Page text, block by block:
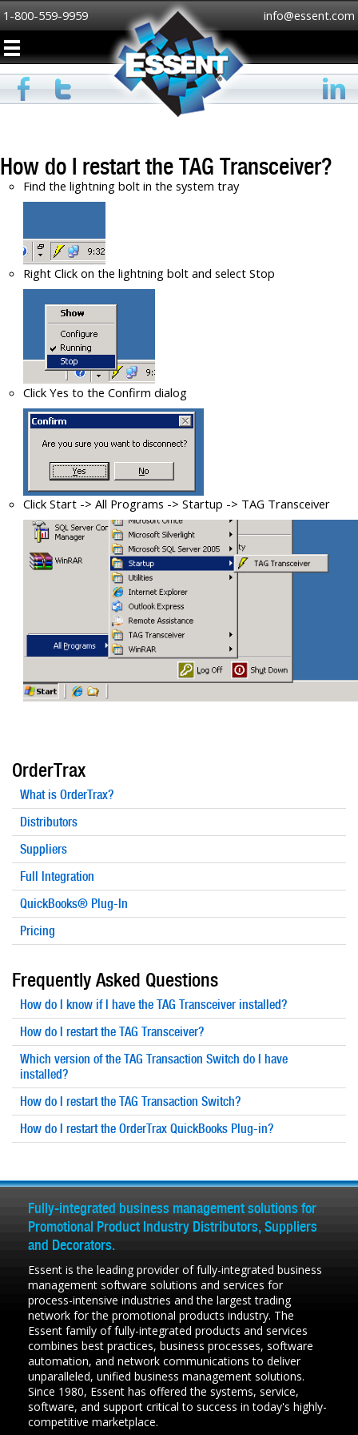
1-800-559-9959 info@essent.com
How do I restart the TAG Transceiver?
Find the lightning bolt in the system tray
Right Click on the lightning bolt and select Stop
Click Yes to the Confirm dialog
Click Start -> All Programs -> Startup -> TAG Transceiver
OrderTrax
What is OrderTrax?
Distributors
Suppliers
Full Integration
QuickBooks® Plug-In
Pricing
Frequently Asked Questions
How do I know if I have the TAG Transceiver installed?
How do I restart the TAG Transceiver?
Which version of the TAG Transaction Switch do I have
installed?
How do I restart the TAG Transaction Switch?
How do I restart the OrderTrax QuickBooks Plug-in?
Fully-integrated business management solutions for
Promotional Product Industry Distributors, Suppliers
and Decorators.
Essent is the leading provider of fully-integrated business
management software solutions and services for
process-intensive industries and the largest trading
network for the promotional products industry. The
Essent family of fully-integrated products and services
combines best practices, business processes, software
automation, and network communications to deliver
unparalleled, unified business management solutions.
Since 1980, Essent has offered the systems, service,
software, and support critical to success in today's highly-
competitive marketplace.